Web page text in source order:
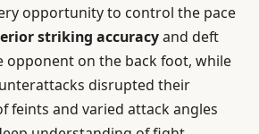
opportunity to control the pace
striking accuracyand deft
on the back foot, while
disrupted their
feints and varied attack angles